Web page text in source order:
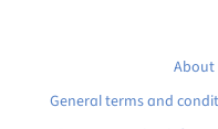
About
General terms and